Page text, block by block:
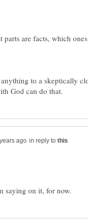
are facts, which
to a skeptically
in reply to